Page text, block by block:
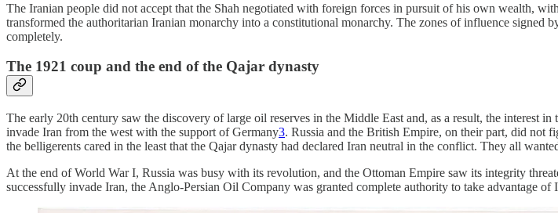
The Iranian people did not accept that the Shah negotiated with foreign forces in pursuit of his own wealth,
transformed the authoritarian Iranian monarchy into a constitutional monarchy. The zones of influence signed
completely.
The 1921 coup and the end of the Qajar dynasty
The early 20th century saw the discovery of large oil reserves in the Middle East and, as a result, the interest
invade Iran from the west with the support of Germany3. Russia and the British Empire, on their part, did not
the belligerents cared in the least that the Qajar dynasty had declared Iran neutral in the conflict. They all
At the end of World War I, Russia was busy with its revolution, and the Ottoman Empire saw its integrity
successfully invade Iran, the Anglo-Persian Oil Company was granted complete authority to take advantage of